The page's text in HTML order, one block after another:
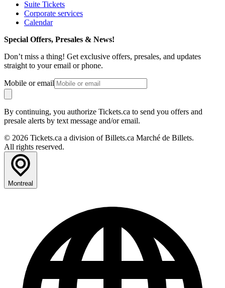
Suite Tickets
Corporate services
Calendar
Special Offers, Presales & News!
Don’t miss a thing! Get exclusive offers, presales, and updates
straight to your email or phone.
Mobile or email
By continuing, you authorize Tickets.ca to send you offers and
presale alerts by text message and/or email.
© 2026 Tickets.ca a division of Billets.ca Marché de Billets.
All rights reserved.
Montreal